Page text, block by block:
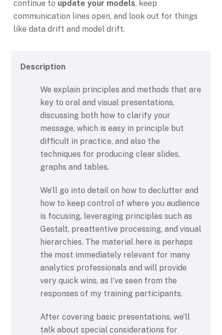
continue to update your models, keep
communication lines open, and look out for things
like data drift and model drift.
Description
We explain principles and methods that are
key to oral and visual presentations,
discussing both how to clarify your
message, which is easy in principle but
difficult in practice, and also the
techniques for producing clear slides,
graphs and tables.
We’ll go into detail on how to declutter and
how to keep control of where you audience
is focusing, leveraging principles such as
Gestalt, preattentive processing, and visual
hierarchies. The material here is perhaps
the most immediately relevant for many
analytics professionals and will provide
very quick wins, as I’ve seen from the
responses of my training participants.
After covering basic presentations, we’ll
talk about special considerations for